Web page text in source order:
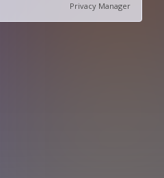
Privacy Manager